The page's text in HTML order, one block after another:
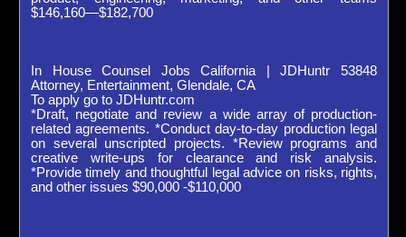
$146,160—$182,700
In House Counsel Jobs California | JDHuntr 53848
Attorney, Entertainment, Glendale, CA
To apply go to JDHuntr.com
*Draft, negotiate and review a wide array of production-
related agreements. *Conduct day-to-day production legal
on several unscripted projects. *Review programs and
creative write-ups for clearance and risk analysis.
*Provide timely and thoughtful legal advice on risks, rights,
and other issues $90,000 -$110,000